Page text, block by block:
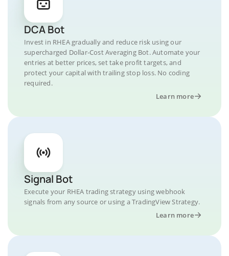
DCA Bot
Invest in RHEA gradually and reduce risk using our
supercharged Dollar-Cost Averaging Bot. Automate your
entries at better prices, set take profit targets, and
protect your capital with trailing stop loss. No coding
required.
Learn more
Signal Bot
Execute your RHEA trading strategy using webhook
signals from any source or using a TradingView Strategy.
Learn more